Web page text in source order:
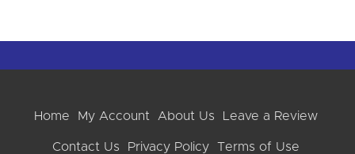
Home My Account About Us Leave a Review
Contact Us Privacy Policy Terms of Use